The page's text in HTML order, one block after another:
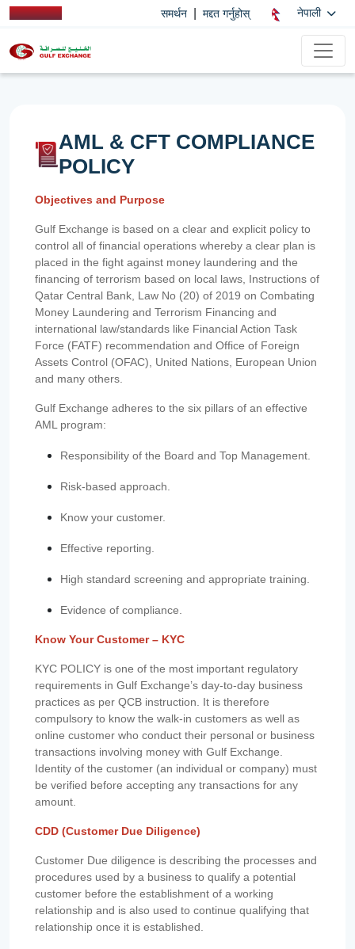
समर्थन मद्दत गर्नुहोस् नेपाली
AML & CFT COMPLIANCE
POLICY
Objectives and Purpose
Gulf Exchange is based on a clear and explicit policy to
control all of financial operations whereby a clear plan is
placed in the fight against money laundering and the
financing of terrorism based on local laws, Instructions of
Qatar Central Bank, Law No (20) of 2019 on Combating
Money Laundering and Terrorism Financing and
international law/standards like Financial Action Task
Force (FATF) recommendation and Office of Foreign
Assets Control (OFAC), United Nations, European Union
and many others.
Gulf Exchange adheres to the six pillars of an effective
AML program:
Responsibility of the Board and Top Management.
Risk-based approach.
Know your customer.
Effective reporting.
High standard screening and appropriate training.
Evidence of compliance.
Know Your Customer – KYC
KYC POLICY is one of the most important regulatory
requirements in Gulf Exchange’s day-to-day business
practices as per QCB instruction. It is therefore
compulsory to know the walk-in customers as well as
online customer who conduct their personal or business
transactions involving money with Gulf Exchange.
Identity of the customer (an individual or company) must
be verified before accepting any transactions for any
amount.
CDD (Customer Due Diligence)
Customer Due diligence is describing the processes and
procedures used by a business to qualify a potential
customer before the establishment of a working
relationship and is also used to continue qualifying that
relationship once it is established.